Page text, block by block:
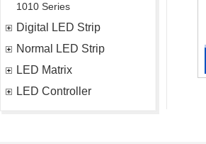
1010 Series
Digital LED Strip
Normal LED Strip
LED Matrix
LED Controller